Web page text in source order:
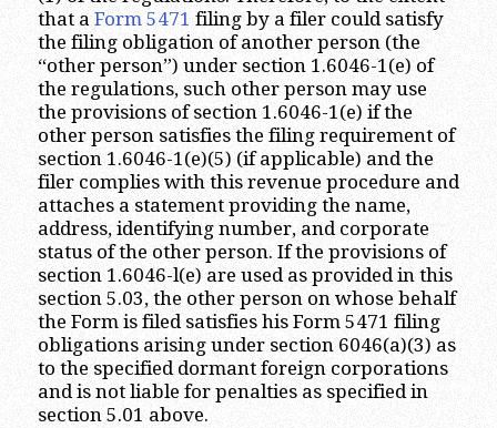
that a Form 5471 filing by a filer could satisfy
the filing obligation of another person (the
“other person”) under section 1.6046-1(e) of
the regulations, such other person may use
the provisions of section 1.6046-1(e) if the
other person satisfies the filing requirement of
section 1.6046-1(e)(5) (if applicable) and the
filer complies with this revenue procedure and
attaches a statement providing the name,
address, identifying number, and corporate
status of the other person. If the provisions of
section 1.6046-l(e) are used as provided in this
section 5.03, the other person on whose behalf
the Form is filed satisfies his Form 5471 filing
obligations arising under section 6046(a)(3) as
to the specified dormant foreign corporations
and is not liable for penalties as specified in
section 5.01 above.